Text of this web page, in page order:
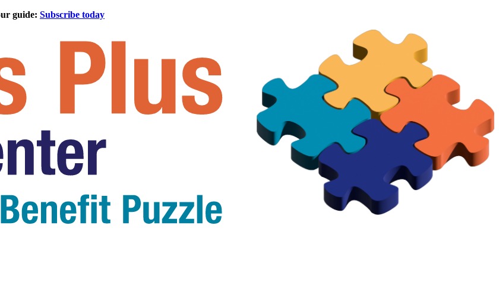
guide: Subscribe today